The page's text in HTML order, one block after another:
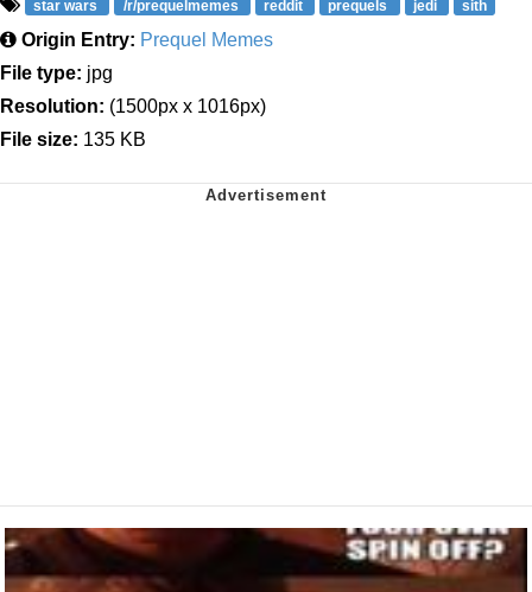
star wars /r/prequelmemes reddit prequels jedi sith
Origin Entry: Prequel Memes
File type: jpg
Resolution: (1500px x 1016px)
File size: 135 KB